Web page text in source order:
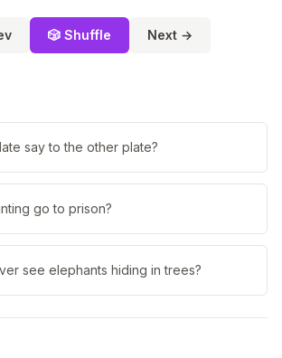
🎲 Shuffle Next →
say to the other plate?
go to prison?
see elephants hiding in trees?